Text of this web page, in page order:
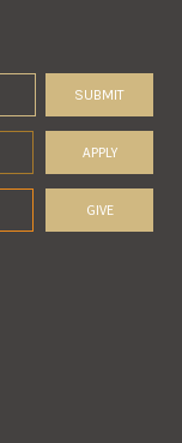
APPLY
GIVE